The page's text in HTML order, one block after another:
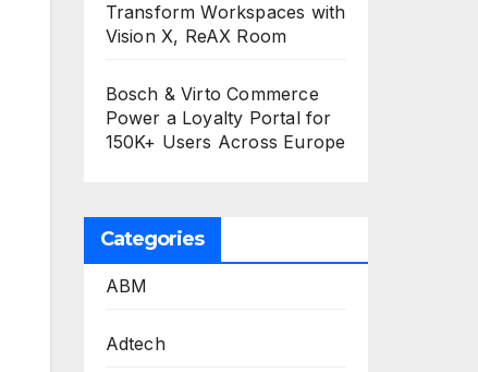
Transform Workspaces with
Vision X, ReAX Room
Bosch & Virto Commerce
Power a Loyalty Portal for
150K+ Users Across Europe
Categories
ABM
Adtech